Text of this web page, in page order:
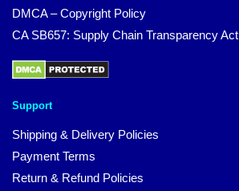
DMCA – Copyright Policy
CA SB657: Supply Chain Transparency Act
Support
Shipping & Delivery Policies
Payment Terms
Return & Refund Policies